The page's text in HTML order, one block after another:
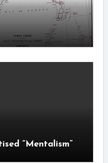
“Mentalism”